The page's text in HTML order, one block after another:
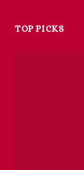
TOP PICKS